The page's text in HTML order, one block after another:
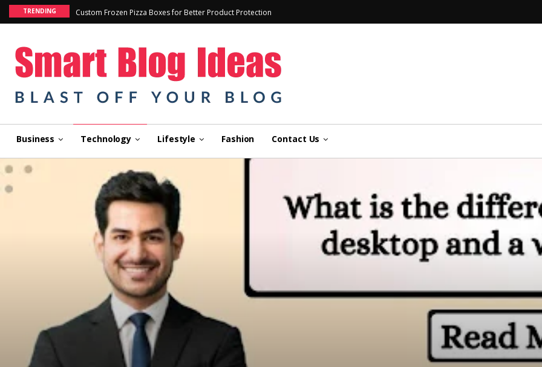
TRENDING Custom Frozen Pizza Boxes for Better Product Protection
Business Technology Lifestyle Fashion Contact Us